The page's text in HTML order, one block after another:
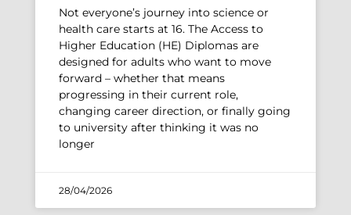
Not everyone’s journey into science or
health care starts at 16. The Access to
Higher Education (HE) Diplomas are
designed for adults who want to move
forward – whether that means
progressing in their current role,
changing career direction, or finally going
to university after thinking it was no
longer
28/04/2026